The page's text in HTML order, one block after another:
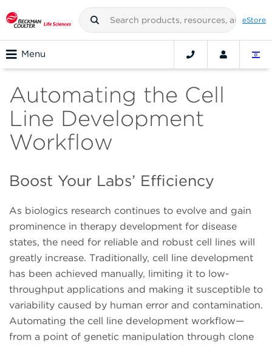
eStore
Menu
Automating the Cell
Line Development
Workflow
Boost Your Labs’ Efficiency
As biologics research continues to evolve and gain
prominence in therapy development for disease
states, the need for reliable and robust cell lines will
greatly increase. Traditionally, cell line development
has been achieved manually, limiting it to low-
throughput applications and making it susceptible to
variability caused by human error and contamination.
Automating the cell line development workflow—
from a point of genetic manipulation through clone